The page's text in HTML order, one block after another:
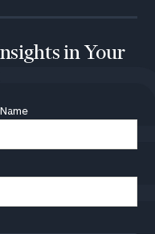
in Your